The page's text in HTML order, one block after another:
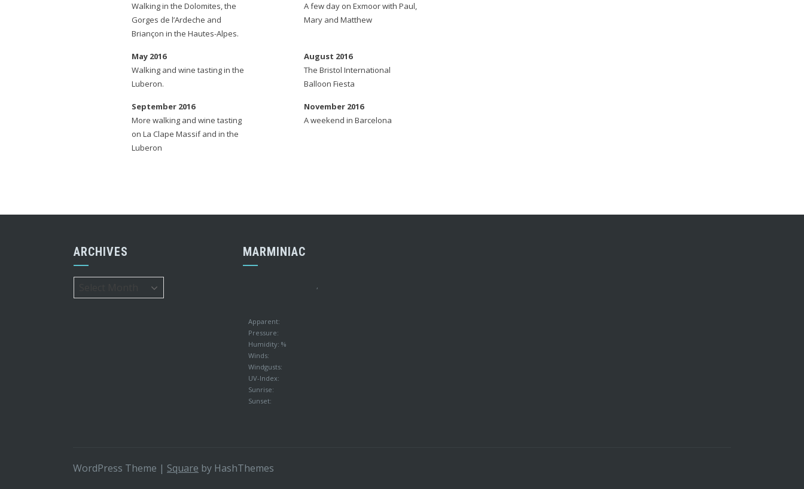
Walking in the Dolomites, the
Gorges de l’Ardeche and
Briançon in the Hautes-Alpes.
A few day on Exmoor with Paul,
Mary and Matthew
May 2016
Walking and wine tasting in the
Luberon.
August 2016
The Bristol International
Balloon Fiesta
September 2016
More walking and wine tasting
on La Clape Massif and in the
Luberon
November 2016
A weekend in Barcelona
ARCHIVES MARMINIAC
,
Apparent:
Pressure:
Humidity: %
Winds:
Windgusts:
UV-Index:
Sunrise:
Sunset:
WordPress Theme | Square by HashThemes